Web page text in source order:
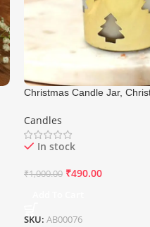
Christmas Candle Jar,
Candles
In stock
₹1,000.00 ₹490.00
SKU: AB00076